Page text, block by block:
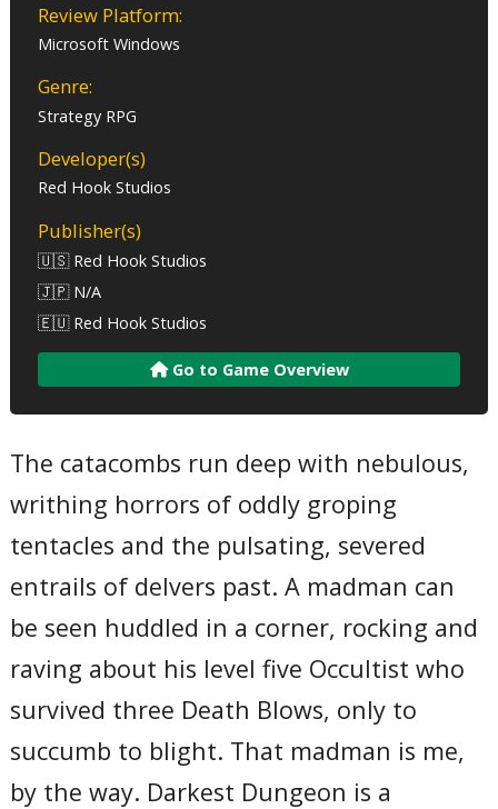
Review Platform:
Microsoft Windows
Genre:
Strategy RPG
Developer(s)
Red Hook Studios
Publisher(s)
🇺🇸 Red Hook Studios
🇯🇵 N/A
🇪🇺 Red Hook Studios
Go to Game Overview
The catacombs run deep with nebulous,
writhing horrors of oddly groping
tentacles and the pulsating, severed
entrails of delvers past. A madman can
be seen huddled in a corner, rocking and
raving about his level five Occultist who
survived three Death Blows, only to
succumb to blight. That madman is me,
by the way. Darkest Dungeon is a